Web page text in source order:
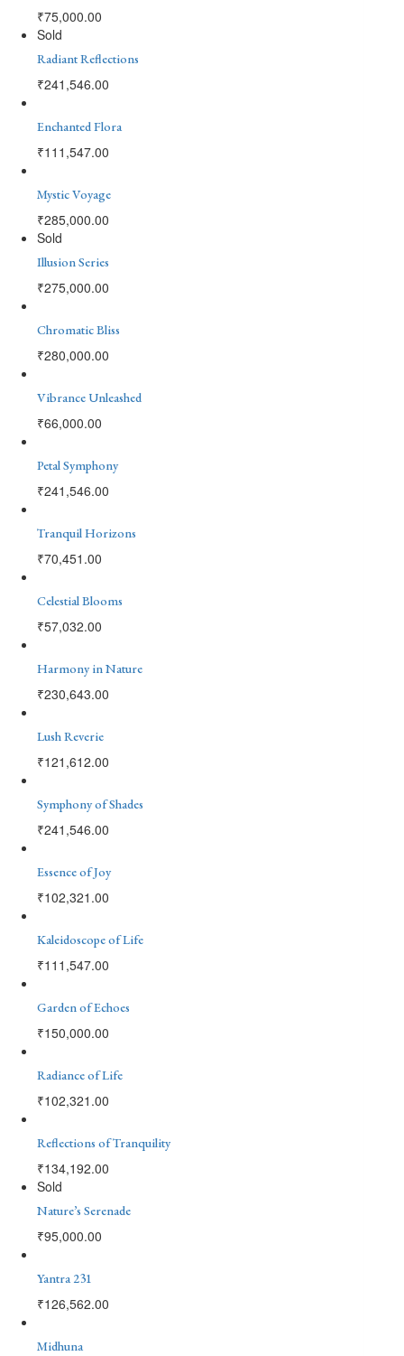
₹75,000.00
Sold
Radiant Reflections
₹241,546.00
Enchanted Flora
₹111,547.00
Mystic Voyage
₹285,000.00
Sold
Illusion Series
₹275,000.00
Chromatic Bliss
₹280,000.00
Vibrance Unleashed
₹66,000.00
Petal Symphony
₹241,546.00
Tranquil Horizons
₹70,451.00
Celestial Blooms
₹57,032.00
Harmony in Nature
₹230,643.00
Lush Reverie
₹121,612.00
Symphony of Shades
₹241,546.00
Essence of Joy
₹102,321.00
Kaleidoscope of Life
₹111,547.00
Garden of Echoes
₹150,000.00
Radiance of Life
₹102,321.00
Reflections of Tranquility
₹134,192.00
Sold
Nature’s Serenade
₹95,000.00
Yantra 231
₹126,562.00
Midhuna